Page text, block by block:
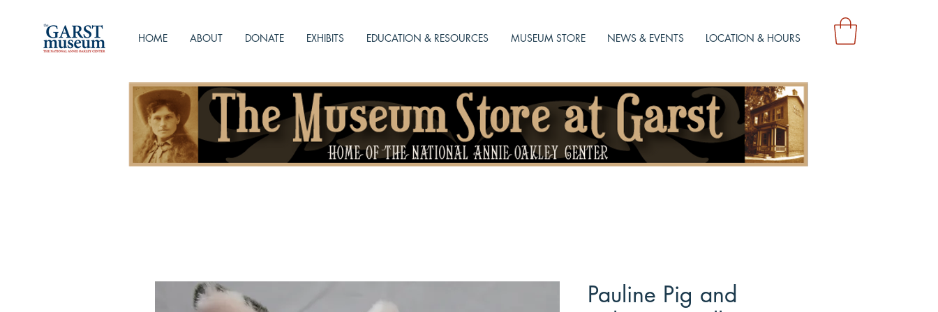
HOME ABOUT DONATE EXHIBITS EDUCATION & RESOURCES MUSEUM STORE NEWS & EVENTS LOCATION & HOURS
Pauline Pig and